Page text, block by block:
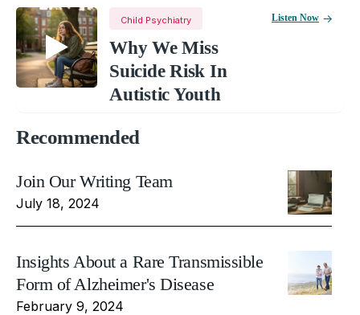
Child Psychiatry
Why We Miss
Suicide Risk In
Autistic Youth
Listen Now
Recommended
Join Our Writing Team
July 18, 2024
Insights About a Rare Transmissible
Form of Alzheimer's Disease
February 9, 2024